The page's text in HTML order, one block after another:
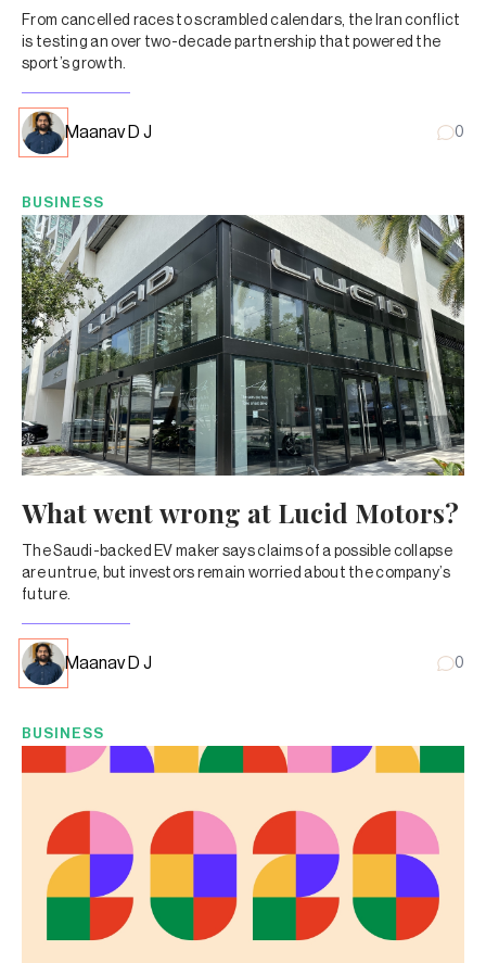
From cancelled races to scrambled calendars, the Iran conflict
is testing an over two-decade partnership that powered the
sport’s growth.
Maanav D J 0
BUSINESS
What went wrong at Lucid Motors?
The Saudi-backed EV maker says claims of a possible collapse
are untrue, but investors remain worried about the company’s
future.
Maanav D J 0
BUSINESS